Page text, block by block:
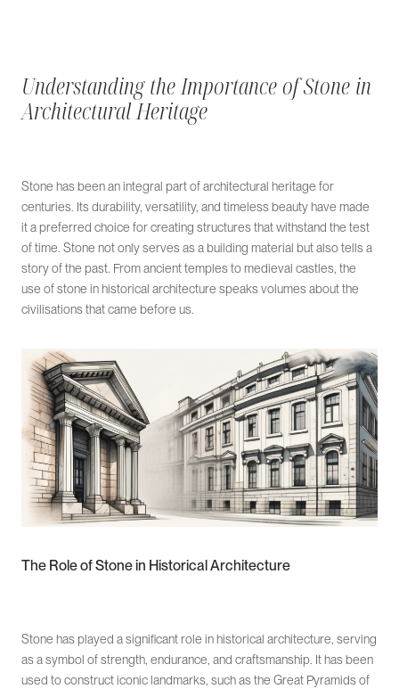
Understanding the Importance of Stone in
Architectural Heritage
Stone has been an integral part of architectural heritage for
centuries. Its durability, versatility, and timeless beauty have made
it a preferred choice for creating structures that withstand the test
of time. Stone not only serves as a building material but also tells a
story of the past. From ancient temples to medieval castles, the
use of stone in historical architecture speaks volumes about the
civilisations that came before us.
The Role of Stone in Historical Architecture
Stone has played a significant role in historical architecture, serving
as a symbol of strength, endurance, and craftsmanship. It has been
used to construct iconic landmarks, such as the Great Pyramids of